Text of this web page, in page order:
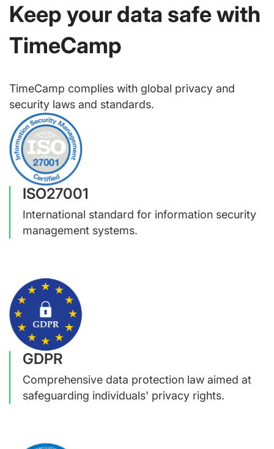
Keep your data safe with
TimeCamp
TimeCamp complies with global privacy and
security laws and standards.
ISO27001
International standard for information security
management systems.
GDPR
Comprehensive data protection law aimed at
safeguarding individuals' privacy rights.